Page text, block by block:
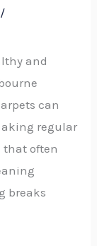
/
and
can
regular
that often
breaks